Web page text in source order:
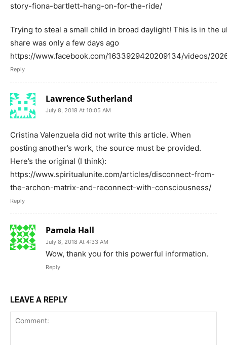
story-fiona-bartlett-hang-on-for-the-ride/
Trying to steal a small child in broad daylight! This is in the
share was only a few days ago
https://www.facebook.com/1633929420209134/videos/
Reply
Lawrence Sutherland
July 8, 2018 At 10:05 AM
Cristina Valenzuela did not write this article. When
posting another’s work, the source must be provided.
Here’s the original (I think):
https://www.spiritualunite.com/articles/disconnect-from-
the-archon-matrix-and-reconnect-with-consciousness/
Reply
Pamela Hall
July 8, 2018 At 4:33 AM
Wow, thank you for this powerful information.
Reply
LEAVE A REPLY